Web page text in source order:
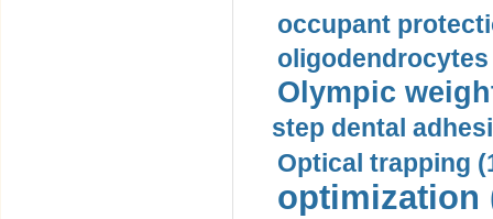
occupant
oligodendrocytes
Olympic
step dental
Optical trapping
optimization